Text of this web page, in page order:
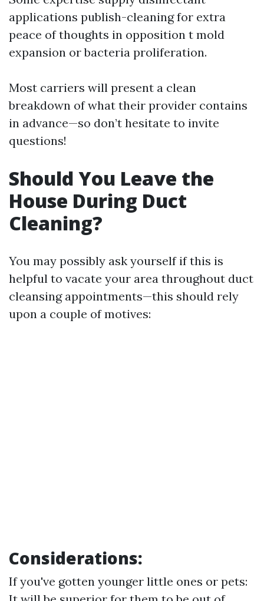
applications publish-cleaning for extra
peace of thoughts in opposition t mold
expansion or bacteria proliferation.
Most carriers will present a clean
breakdown of what their provider contains
in advance—so don’t hesitate to invite
questions!
Should You Leave the
House During Duct
Cleaning?
You may possibly ask yourself if this is
helpful to vacate your area throughout duct
cleansing appointments—this should rely
upon a couple of motives:
Considerations:
If you've gotten younger little ones or pets: